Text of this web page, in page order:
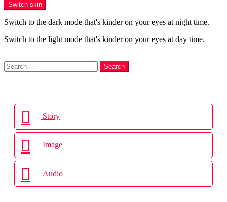
Switch skin
Switch to the dark mode that's kinder on your eyes at night time.
Switch to the light mode that's kinder on your eyes at day time.
Search
Story
Image
Audio